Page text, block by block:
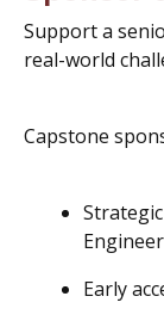
Support a
real-world
Capstone
Early